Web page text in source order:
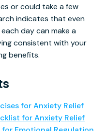
or could take a few
indicates that even
day can make a
consistent with your
benefits.
for Anxiety Relief
for Anxiety Relief